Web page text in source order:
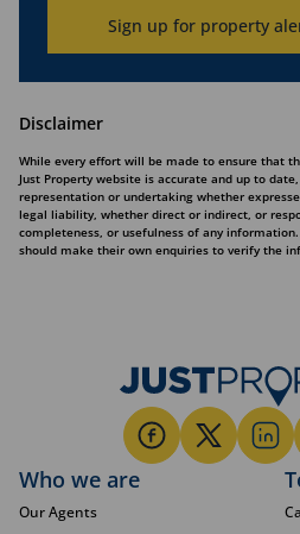
Sign up for property
Disclaimer
While every effort will be made to ensure that
Just Property website is accurate and up to
representation or undertaking whether
legal liability, whether direct or indirect, or
completeness, or usefulness of any
should make their own enquiries to verify the
Who we are
Our Agents